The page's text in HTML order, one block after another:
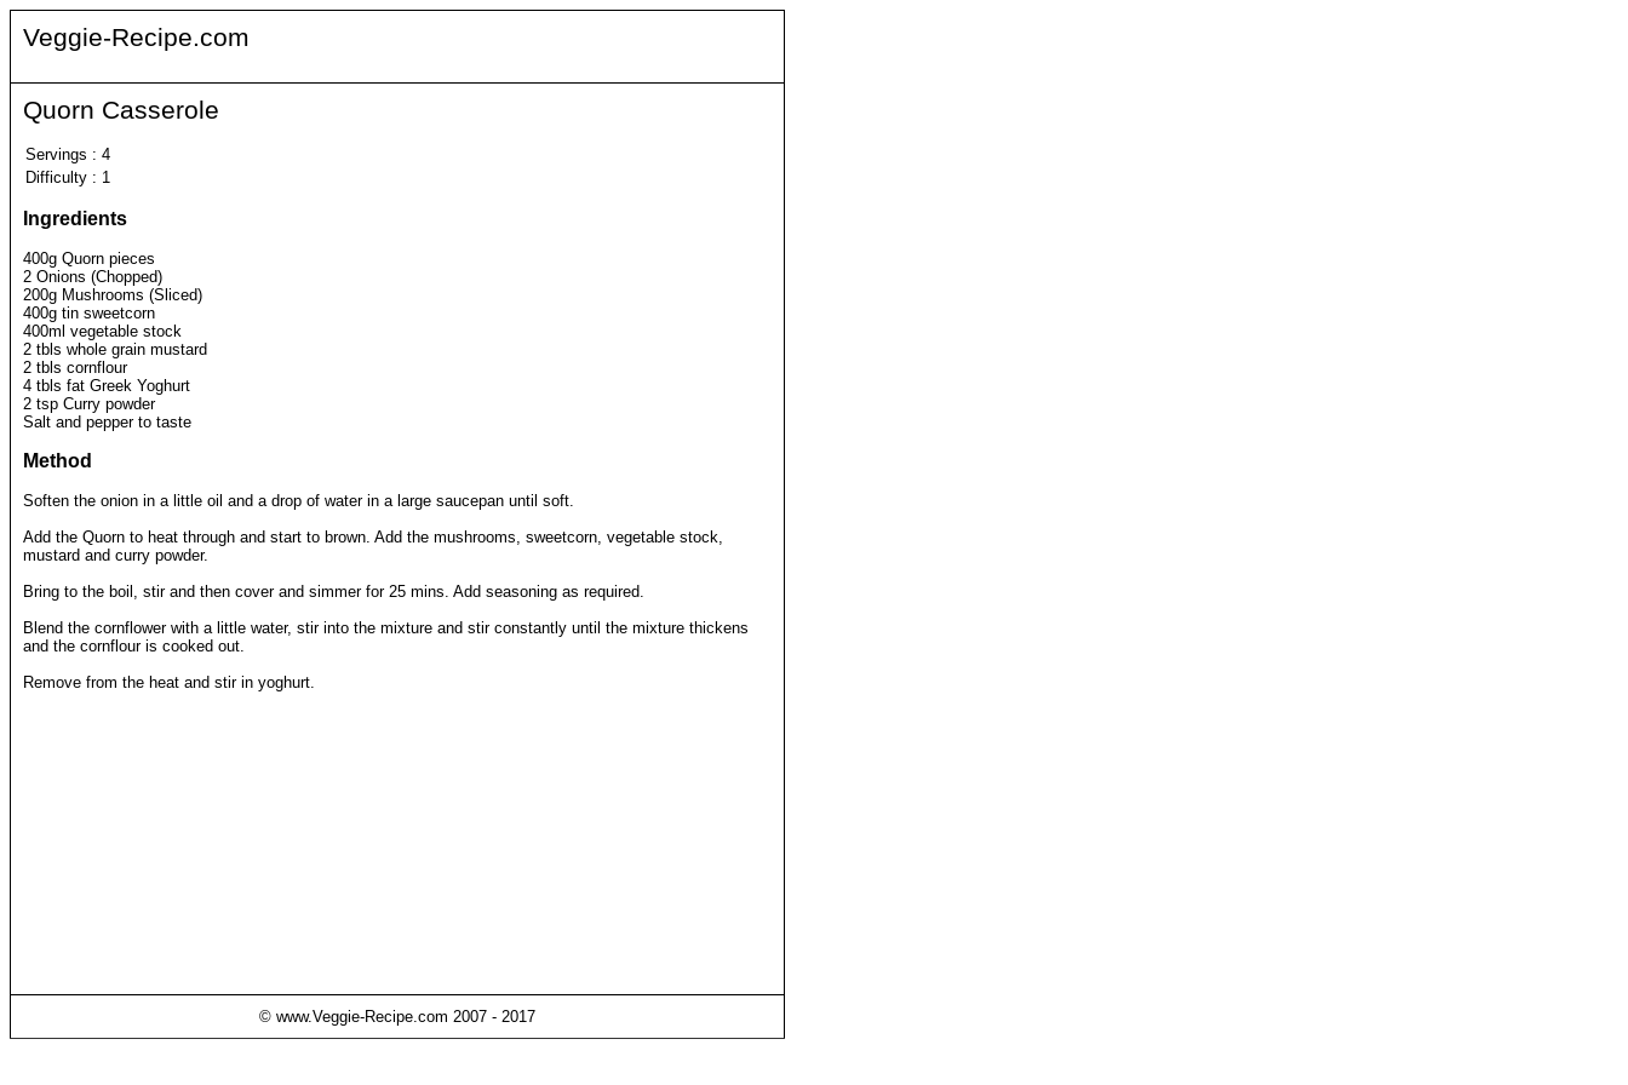
Veggie-Recipe.com
Quorn Casserole
Servings : 4
Difficulty : 1
Ingredients
400g Quorn pieces
2 Onions (Chopped)
200g Mushrooms (Sliced)
400g tin sweetcorn
400ml vegetable stock
2 tbls whole grain mustard
2 tbls cornflour
4 tbls fat Greek Yoghurt
2 tsp Curry powder
Salt and pepper to taste
Method
Soften the onion in a little oil and a drop of water in a large saucepan until soft.
Add the Quorn to heat through and start to brown. Add the mushrooms, sweetcorn, vegetable stock,
mustard and curry powder.
Bring to the boil, stir and then cover and simmer for 25 mins. Add seasoning as required.
Blend the cornflower with a little water, stir into the mixture and stir constantly until the mixture thickens
and the cornflour is cooked out.
Remove from the heat and stir in yoghurt.
© www.Veggie-Recipe.com 2007 - 2017